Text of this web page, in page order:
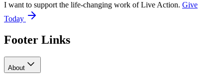
I want to support the life-changing work of Live Action. Give
Today
Footer Links
About